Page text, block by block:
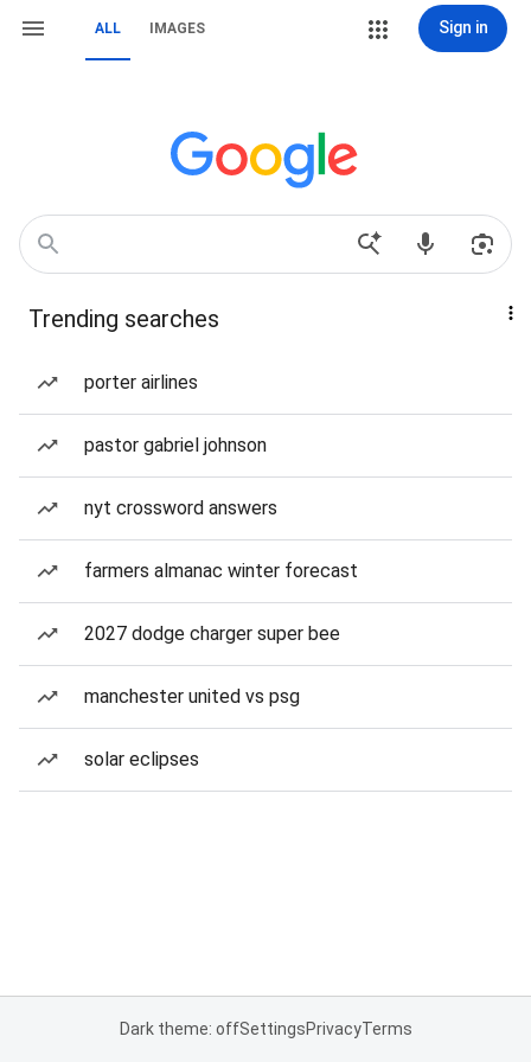
ALL IMAGES Sign in
Trending searches
porter airlines
pastor gabriel johnson
nyt crossword answers
farmers almanac winter forecast
2027 dodge charger super bee
manchester united vs psg
solar eclipses
Dark theme: offSettingsPrivacyTerms